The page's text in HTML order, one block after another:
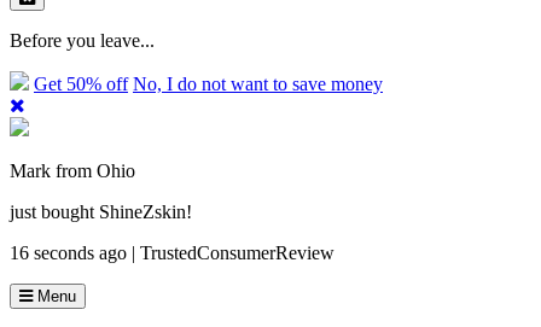
Before you leave...
Get 50% off No, I do not want to save money
Mark from Ohio
just bought ShineZskin!
16 seconds ago | TrustedConsumerReview
Menu